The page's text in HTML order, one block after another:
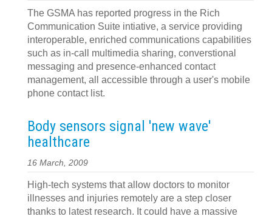
The GSMA has reported progress in the Rich
Communication Suite intiative, a service providing
interoperable, enriched communications capabilities
such as in-call multimedia sharing, converstional
messaging and presence-enhanced contact
management, all accessible through a user's mobile
phone contact list.
Body sensors signal 'new wave'
healthcare
16 March, 2009
High-tech systems that allow doctors to monitor
illnesses and injuries remotely are a step closer
thanks to latest research. It could have a massive